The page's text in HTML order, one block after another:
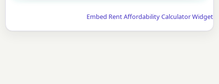
Embed Rent Affordability Calculator Widget